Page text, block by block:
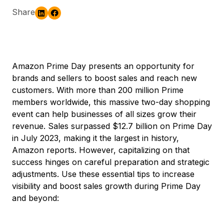
Share
Amazon Prime Day presents an opportunity for
brands and sellers to boost sales and reach new
customers. With more than 200 million Prime
members worldwide, this massive two-day shopping
event can help businesses of all sizes grow their
revenue. Sales surpassed $12.7 billion on Prime Day
in July 2023, making it the largest in history,
Amazon reports. However, capitalizing on that
success hinges on careful preparation and strategic
adjustments. Use these essential tips to increase
visibility and boost sales growth during Prime Day
and beyond: